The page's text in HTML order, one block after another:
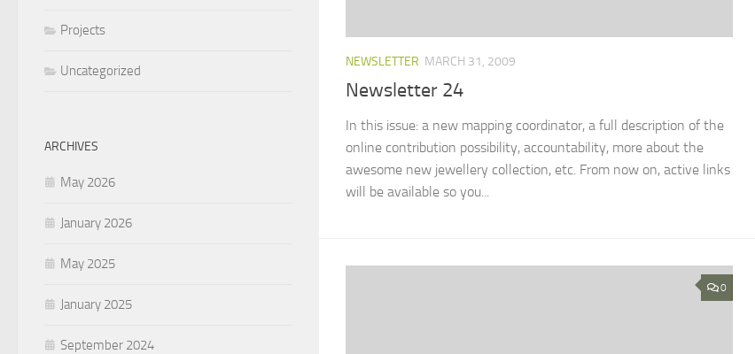
NEWSLETTER MARCH 31, 2009
Newsletter 24
In this issue: a new mapping coordinator, a full description of the
online contribution possibility, accountability, more about the
awesome new jewellery collection, etc. From now on, active links
will be available so you...
0
Projects
Uncategorized
ARCHIVES
May 2026
January 2026
May 2025
January 2025
September 2024